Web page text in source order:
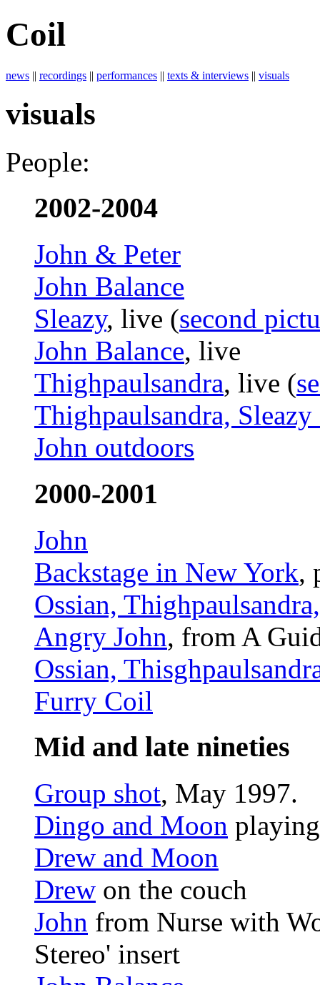
Coil
news || recordings || performances || texts & interviews || visuals
visuals
People:
2002-2004
John & Peter
John Balance
Sleazy, live (second
John Balance, live
Thighpaulsandra, live (
Thighpaulsandra,
John outdoors
2000-2001
John
Backstage in New York,
Ossian,
Angry John, from A
Ossian,
Furry Coil
Mid and late nineties
Group shot, May 1997.
Dingo and Moon
Drew and Moon
Drew on the couch
John from Nurse with
Stereo' insert